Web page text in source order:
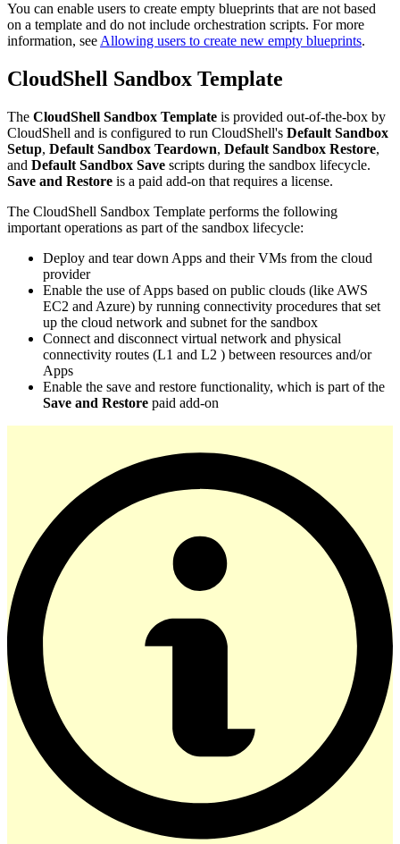
You can enable users to create empty blueprints that are not based
on a template and do not include orchestration scripts. For more
information, seeAllowing users to create new empty blueprints.
CloudShell Sandbox Template
The CloudShell Sandbox Template is provided out-of-the-box by
CloudShell and is configured to run CloudShell's Default Sandbox
Setup, Default Sandbox Teardown, Default Sandbox Restore,
and Default Sandbox Save scripts during the sandbox lifecycle.
Save and Restore is a paid add-on that requires a license.
The CloudShell Sandbox Template performs the following
important operations as part of the sandbox lifecycle:
Deploy and tear down Apps and their VMs from the cloud
provider
Enable the use of Apps based on public clouds (like AWS
EC2 and Azure) by running connectivity procedures that set
up the cloud network and subnet for the sandbox
Connect and disconnect virtual network and physical
connectivity routes (L1 and L2 ) between resources and/or
Apps
Enable the save and restore functionality, which is part of the
Save and Restore paid add-on